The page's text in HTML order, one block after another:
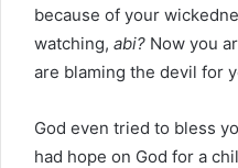
because of your
watching, abi? Now you
are blaming the devil for
God even tried to bless
had hope on God for a